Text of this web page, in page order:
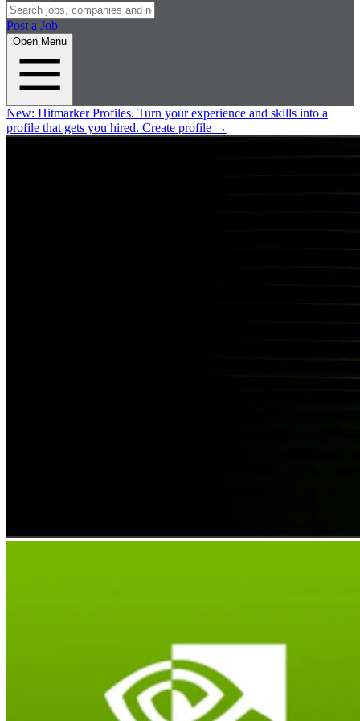
Post a Job
Open Menu
New: Hitmarker Profiles. Turn your experience and skills into a
profile that gets you hired. Create profile →